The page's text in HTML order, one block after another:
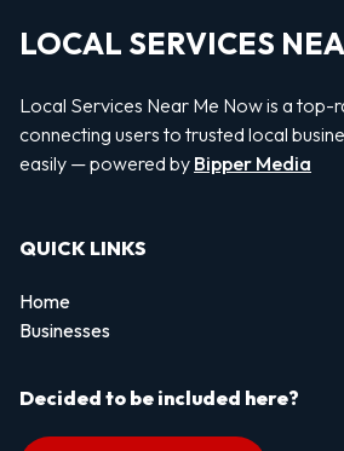
LOCAL SERVICES
Local Services Near Me Now is a
connecting users to trusted local
easily — powered by Bipper Media
QUICK LINKS
Home
Businesses
Decided to be included here?